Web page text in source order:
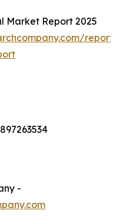
Market Report 2025
-